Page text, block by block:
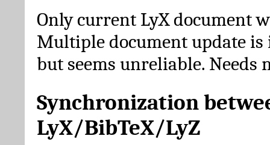
Only current LyX document
Multiple document update is
but seems unreliable. Needs
Synchronization
LyX/BibTeX/LyZ